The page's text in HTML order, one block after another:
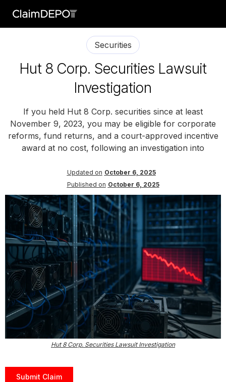
Securities
Hut 8 Corp. Securities Lawsuit
Investigation
If you held Hut 8 Corp. securities since at least
November 9, 2023, you may be eligible for corporate
reforms, fund returns, and a court-approved incentive
award at no cost, following an investigation into
Updated on October 6, 2025
Published on October 6, 2025
Hut 8 Corp. Securities Lawsuit Investigation
Submit Claim